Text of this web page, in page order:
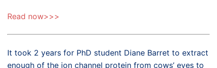
Read now>>>
It took 2 years for PhD student Diane Barret to extract
enough of the ion channel protein from cows’ eyes to